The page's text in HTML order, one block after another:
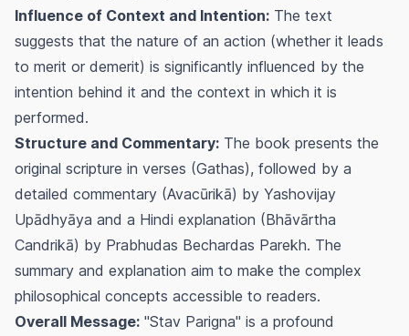
Influence of Context and Intention: The text
suggests that the nature of an action (whether it leads
to merit or demerit) is significantly influenced by the
intention behind it and the context in which it is
performed.
Structure and Commentary: The book presents the
original scripture in verses (Gathas), followed by a
detailed commentary (Avacūrikā) by Yashovijay
Upādhyāya and a Hindi explanation (Bhāvārtha
Candrikā) by Prabhudas Bechardas Parekh. The
summary and explanation aim to make the complex
philosophical concepts accessible to readers.
Overall Message: "Stav Parigna" is a profound